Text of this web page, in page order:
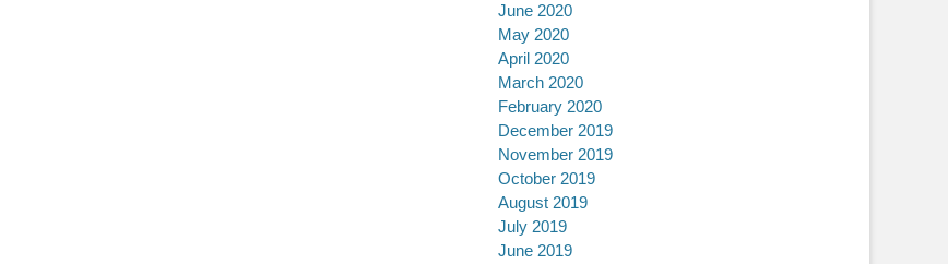
June 2020
May 2020
April 2020
March 2020
February 2020
December 2019
November 2019
October 2019
August 2019
July 2019
June 2019